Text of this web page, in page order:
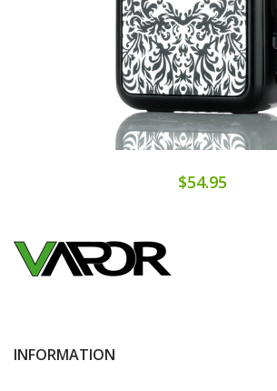
$54.95
INFORMATION